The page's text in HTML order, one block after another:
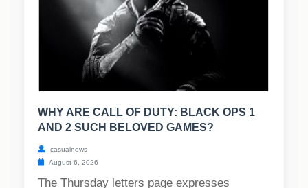
WHY ARE CALL OF DUTY: BLACK OPS 1
AND 2 SUCH BELOVED GAMES?
casualnews
August 6, 2026
The Thursday letters page expresses